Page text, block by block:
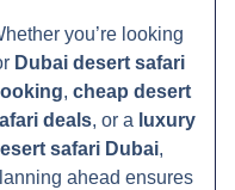
you’re looking
Dubai desert safari
, cheap desert
deals, or a luxury
safari Dubai,
ahead ensures